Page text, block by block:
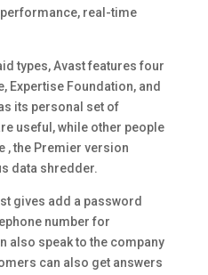
real-time
types, Avast features four
Expertise Foundation, and
its personal set of
useful, while other people
, the Premier version
data shredder.
gives add a password
number for
also speak to the company
can also get answers